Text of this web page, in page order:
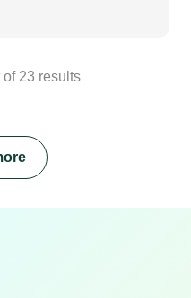
of 23 results